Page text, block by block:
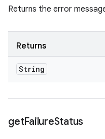
Returns the error
Returns
String
getFailureStatus